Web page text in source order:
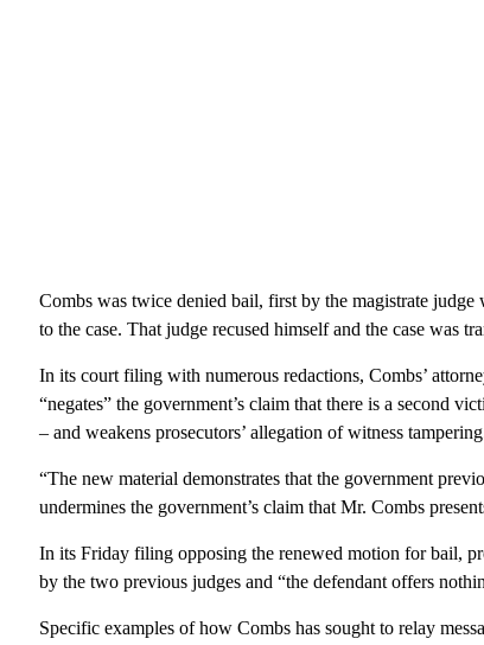
Combs was twice denied bail, first by the magistrate
to the case. That judge recused himself and the case was
In its court filing with numerous redactions, Combs’
“negates” the government’s claim that there is a second
– and weakens prosecutors’ allegation of witness
“The new material demonstrates that the government
undermines the government’s claim that Mr. Combs
In its Friday filing opposing the renewed motion for bail,
by the two previous judges and “the defendant offers
Specific examples of how Combs has sought to relay